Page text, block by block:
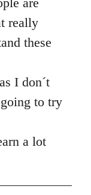
really
these
I don´t
to try
a lot